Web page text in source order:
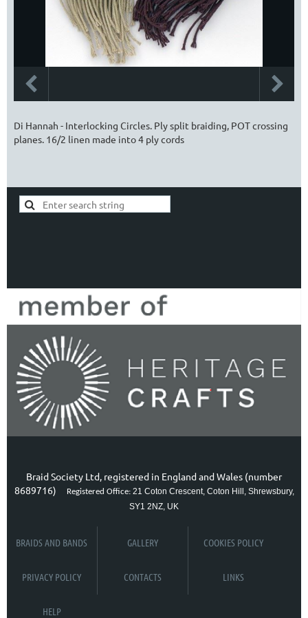
Di Hannah - Interlocking Circles. Ply split braiding, POT crossing
planes. 16/2 linen made into 4 ply cords
Braid Society Ltd, registered in England and Wales (number
8689716) Registered Office: 21 Coton Crescent, Coton Hill, Shrewsbury,
SY1 2NZ, UK
BRAIDS AND BANDS GALLERY COOKIES POLICY
PRIVACY POLICY CONTACTS LINKS
HELP